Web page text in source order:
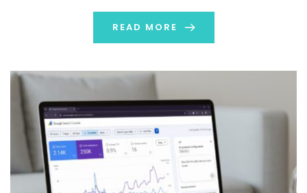
The announcement was added […]
READ MORE